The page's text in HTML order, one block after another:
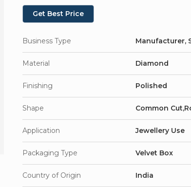
Get Best Price
Business Type Manufacturer,
Material Diamond
Finishing Polished
Shape Common
Application Jewellery Use
Packaging Type Velvet Box
Country of Origin India